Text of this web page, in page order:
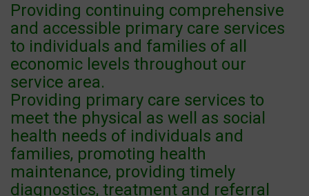
Providing continuing comprehensive
and accessible primary care services
to individuals and families of all
economic levels throughout our
service area.
Providing primary care services to
meet the physical as well as social
health needs of individuals and
families, promoting health
maintenance, providing timely
diagnostics, treatment and referral